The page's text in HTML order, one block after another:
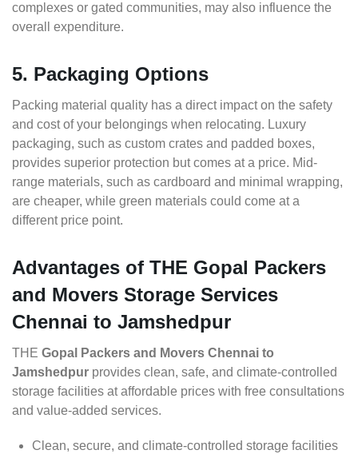
complexes or gated communities, may also influence the
overall expenditure.
5. Packaging Options
Packing material quality has a direct impact on the safety
and cost of your belongings when relocating. Luxury
packaging, such as custom crates and padded boxes,
provides superior protection but comes at a price. Mid-
range materials, such as cardboard and minimal wrapping,
are cheaper, while green materials could come at a
different price point.
Advantages of THE Gopal Packers
and Movers Storage Services
Chennai to Jamshedpur
THE Gopal Packers and Movers Chennai to
Jamshedpur provides clean, safe, and climate-controlled
storage facilities at affordable prices with free consultations
and value-added services.
Clean, secure, and climate-controlled storage facilities